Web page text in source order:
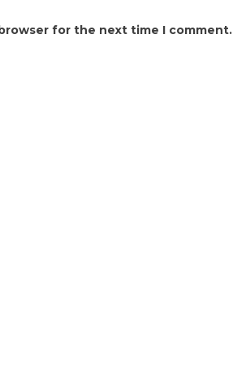
for the next time I comment.